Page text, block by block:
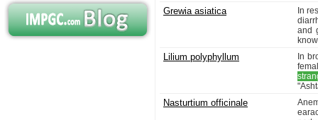
Grewia asiatica
In
and
Lilium polyphyllum
In
Nasturtium officinale